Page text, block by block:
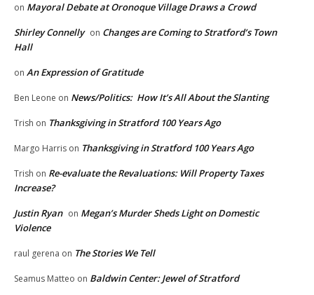
on Mayoral Debate at Oronoque Village Draws a Crowd
Shirley Connelly on Changes are Coming to Stratford’s Town
Hall
on An Expression of Gratitude
Ben Leone on News/Politics: How It’s All About the Slanting
Trish on Thanksgiving in Stratford 100 Years Ago
Margo Harris on Thanksgiving in Stratford 100 Years Ago
Trish on Re-evaluate the Revaluations: Will Property Taxes
Increase?
Justin Ryan on Megan’s Murder Sheds Light on Domestic
Violence
raul gerena on The Stories We Tell
Seamus Matteo on Baldwin Center: Jewel of Stratford